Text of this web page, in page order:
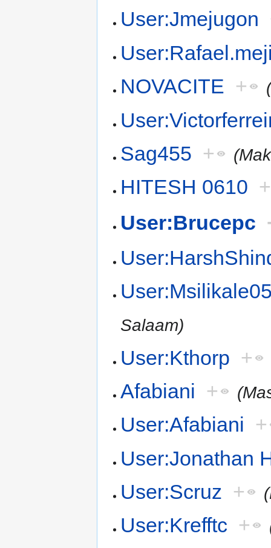
User:Jmejugon
NOVACITE +
Sag455 +
HITESH 0610 +
User:Brucepc
Salaam)
User:Kthorp +
Afabiani +
User:Afabiani +
User:Jonathan
User:Scruz +
User:Krefftc +